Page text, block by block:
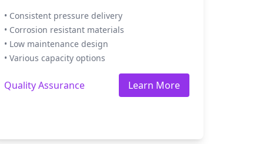
• Consistent pressure delivery
• Corrosion resistant materials
• Low maintenance design
• Various capacity options
Quality Assurance Learn More